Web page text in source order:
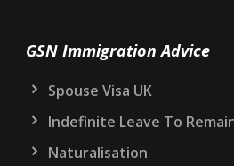
GSN Immigration Advice
Spouse Visa UK
Indefinite Leave To
Naturalisation